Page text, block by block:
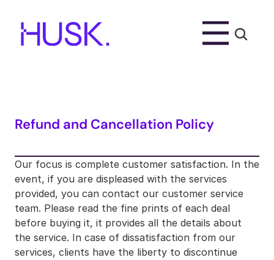
Refund and Cancellation Policy
Our focus is complete customer satisfaction. In the
event, if you are displeased with the services
provided, you can contact our customer service
team. Please read the fine prints of each deal
before buying it, it provides all the details about
the service. In case of dissatisfaction from our
services, clients have the liberty to discontinue